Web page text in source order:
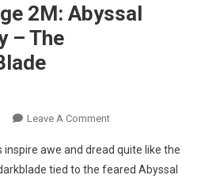
2M: Abyssal
– The
Leave A CommentOn
Lineage
2M:
inspire awe and dread quite like the
tied to the feared Abyssal